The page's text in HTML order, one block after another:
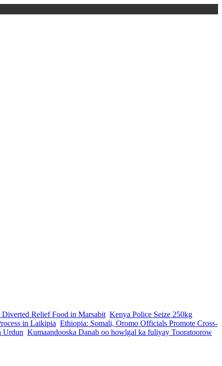
Diverted Relief Food in Marsabit Kenya Police Seize 250kg
in Laikipia Ethiopia: Somali, Oromo Officials Promote Cross-
Urdun Kumaandooska Danab oo howlgal ka fuliyay Tooratoorow